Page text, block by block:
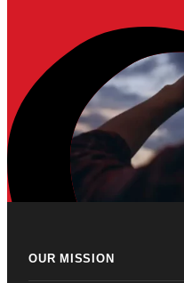
OUR MISSION